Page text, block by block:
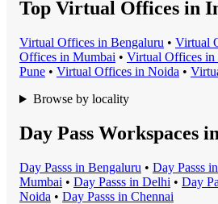
Top Virtual Offices in
Virtual Offices in Bengaluru • Virtual
Offices in Mumbai • Virtual Offices in
Pune • Virtual Offices in Noida •
Browse by locality
Day Pass Workspaces
Day Passs in Bengaluru • Day Passs in
Mumbai • Day Passs in Delhi • Day
Noida • Day Passs in Chennai